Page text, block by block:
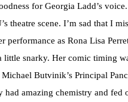
for Georgia Ladd’s
theatre scene. I’m sad that I
performance as Rona Lisa
little snarky. Her comic timing
Butvinik’s Principal
had amazing chemistry and